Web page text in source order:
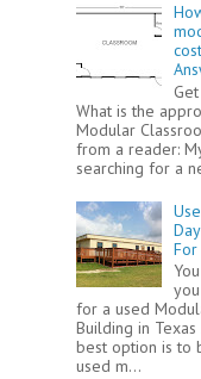
What is the
Modular
from a reader:
searching for a
For
for a used
Building in
best option is to
used m...